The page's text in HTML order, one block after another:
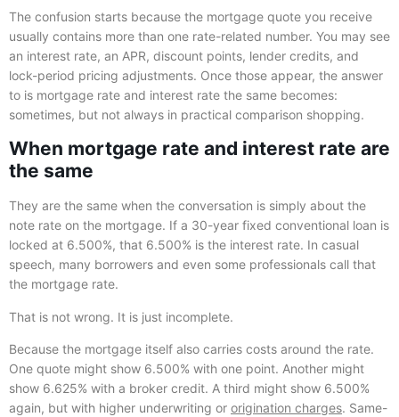
The confusion starts because the mortgage quote you receive
usually contains more than one rate-related number. You may see
an interest rate, an APR, discount points, lender credits, and
lock-period pricing adjustments. Once those appear, the answer
to is mortgage rate and interest rate the same becomes:
sometimes, but not always in practical comparison shopping.
When mortgage rate and interest rate are
the same
They are the same when the conversation is simply about the
note rate on the mortgage. If a 30-year fixed conventional loan is
locked at 6.500%, that 6.500% is the interest rate. In casual
speech, many borrowers and even some professionals call that
the mortgage rate.
That is not wrong. It is just incomplete.
Because the mortgage itself also carries costs around the rate.
One quote might show 6.500% with one point. Another might
show 6.625% with a broker credit. A third might show 6.500%
again, but with higher underwriting or origination charges. Same-